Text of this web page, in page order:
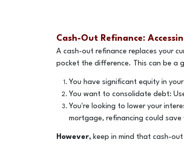
Cash-Out Refinance:
A cash-out refinance replaces your
pocket the difference. This can be a
You have significant equity in
You want to consolidate debt:
You're looking to lower your
mortgage, refinancing could save
However,keep in mind that cash-out